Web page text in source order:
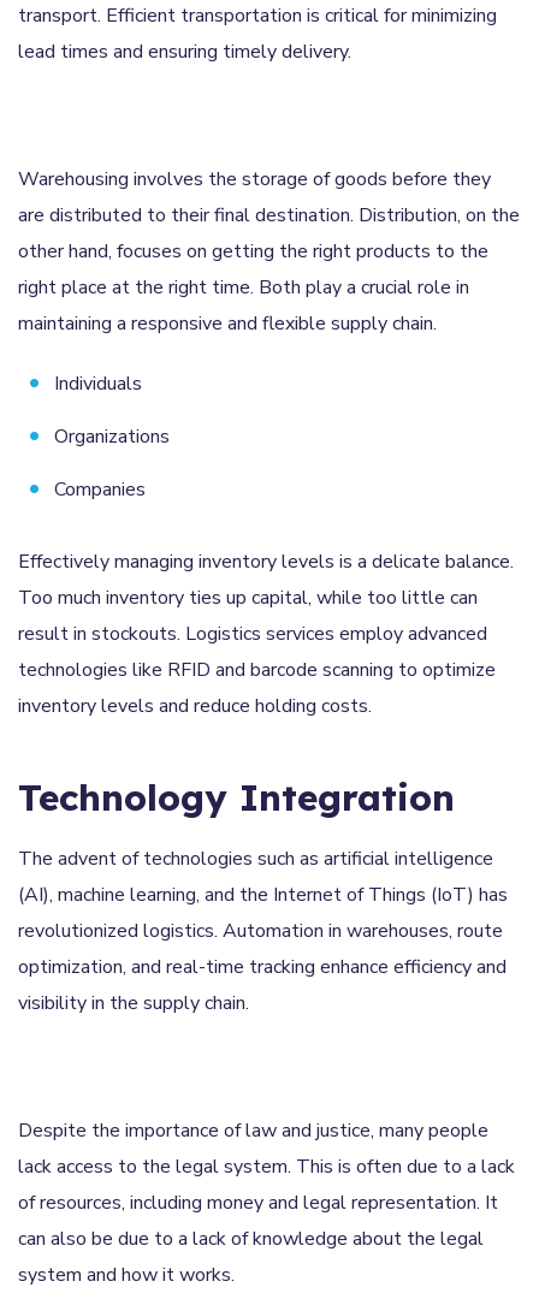
transport. Efficient transportation is critical for minimizing
lead times and ensuring timely delivery.
Warehousing involves the storage of goods before they
are distributed to their final destination. Distribution, on the
other hand, focuses on getting the right products to the
right place at the right time. Both play a crucial role in
maintaining a responsive and flexible supply chain.
Individuals
Organizations
Companies
Effectively managing inventory levels is a delicate balance.
Too much inventory ties up capital, while too little can
result in stockouts. Logistics services employ advanced
technologies like RFID and barcode scanning to optimize
inventory levels and reduce holding costs.
Technology Integration
The advent of technologies such as artificial intelligence
(AI), machine learning, and the Internet of Things (IoT) has
revolutionized logistics. Automation in warehouses, route
optimization, and real-time tracking enhance efficiency and
visibility in the supply chain.
Despite the importance of law and justice, many people
lack access to the legal system. This is often due to a lack
of resources, including money and legal representation. It
can also be due to a lack of knowledge about the legal
system and how it works.